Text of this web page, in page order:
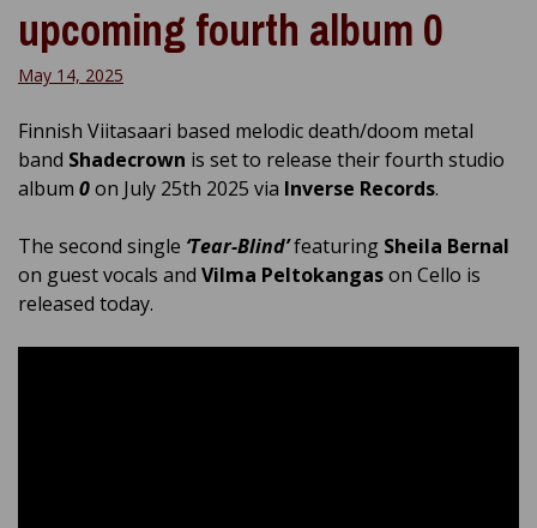
upcoming fourth album 0
May 14, 2025
Finnish Viitasaari based melodic death/doom metal
band Shadecrown is set to release their fourth studio
album 0on July 25th 2025 via Inverse Records.
The second single ‘Tear-Blind’featuring Sheila Bernal
on guest vocals and Vilma Peltokangason Cello is
released today.